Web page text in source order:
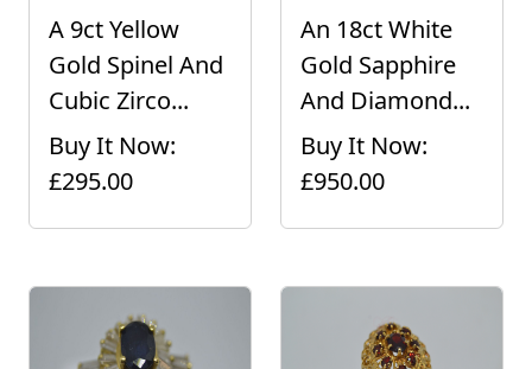
A 9ct Yellow
Gold Spinel And
Cubic Zirco...
Buy It Now:
£295.00
An 18ct White
Gold Sapphire
And Diamond...
Buy It Now:
£950.00